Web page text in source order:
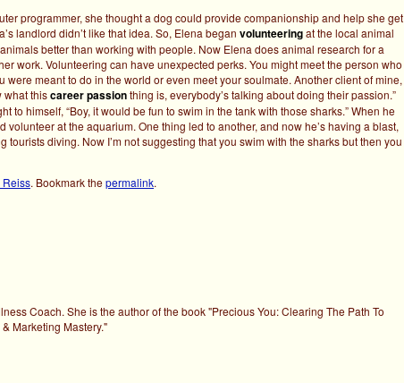
programmer, she thought a dog could provide companionship and help she get
landlord didn’t like that idea. So, Elena began volunteeringat the local animal
better than working with people. Now Elena does animal research for a
work. Volunteering can have unexpected perks. You might meet the person who
meant to do in the world or even meet your soulmate. Another client of mine,
what thiscareer passionthing is, everybody’s talking about doing their passion.”
to himself, “Boy, it would be fun to swim in the tank with those sharks.” When he
volunteer at the aquarium. One thing led to another, and now he’s having a blast,
diving. Now I’m not suggesting that you swim with the sharks but then you
Reiss. Bookmark thepermalink.
Coach. She is the author of the book "Precious You: Clearing The Path To
Marketing Mastery."